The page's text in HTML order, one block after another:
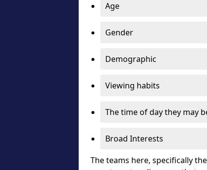
Age
Gender
Demographic
Viewing habits
The time of day they may
Broad Interests
The teams here, specifically the